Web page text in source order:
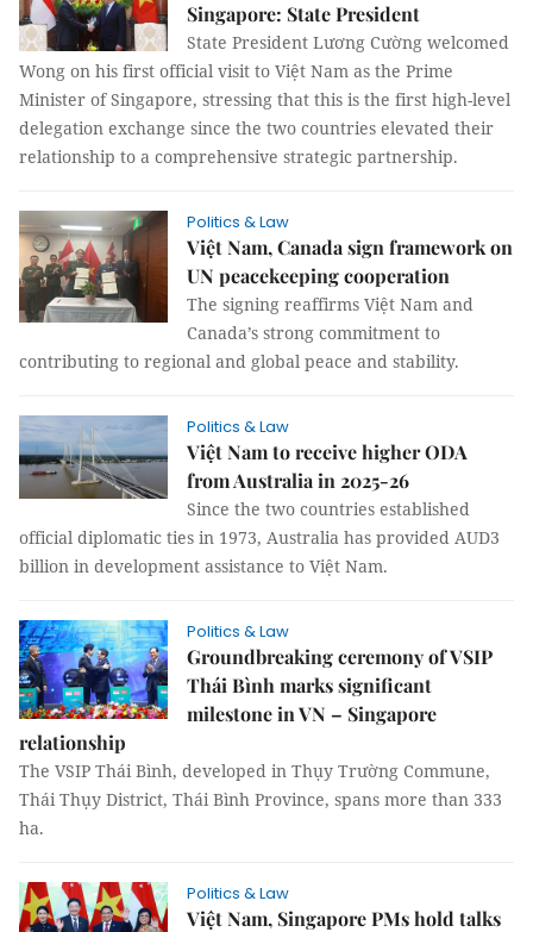
Singapore: State President
State President Lương Cường welcomed
Wong on his first official visit to Việt Nam as the Prime
Minister of Singapore, stressing that this is the first high-level
delegation exchange since the two countries elevated their
relationship to a comprehensive strategic partnership.
Politics & Law
Việt Nam, Canada sign framework on
UN peacekeeping cooperation
The signing reaffirms Việt Nam and
Canada’s strong commitment to
contributing to regional and global peace and stability.
Politics & Law
Việt Nam to receive higher ODA
from Australia in 2025-26
Since the two countries established
official diplomatic ties in 1973, Australia has provided AUD3
billion in development assistance to Việt Nam.
Politics & Law
Groundbreaking ceremony of VSIP
Thái Bình marks significant
milestone in VN – Singapore
relationship
The VSIP Thái Bình, developed in Thụy Trường Commune,
Thái Thụy District, Thái Bình Province, spans more than 333
ha.
Politics & Law
Việt Nam, Singapore PMs hold talks